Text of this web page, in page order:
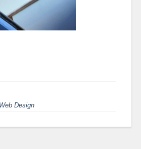
Web Design